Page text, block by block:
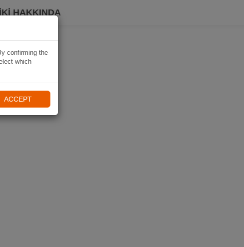
HAKKINDA
confirming the
which
ACCEPT